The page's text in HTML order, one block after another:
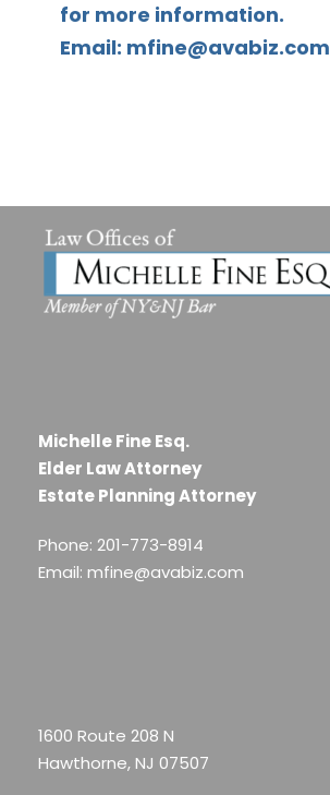
for more information.
Email: mfine@avabiz.com
Michelle Fine Esq.
Elder Law Attorney
Estate Planning Attorney
Phone: 201-773-8914
Email: mfine@avabiz.com
1600 Route 208 N
Hawthorne, NJ 07507